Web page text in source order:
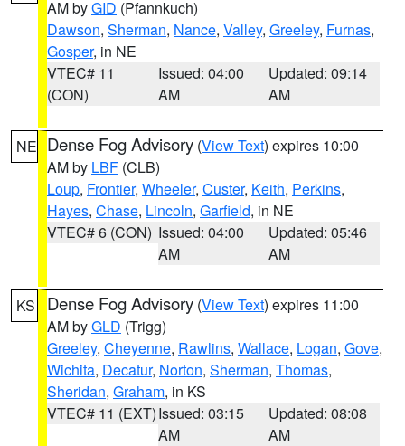
AM byGID (Pfannkuch)
Dawson, Sherman, Nance, Valley, Greeley, Furnas,
Gosper, in NE
VTEC# 11
(CON)
Issued: 04:00
AM
Updated: 09:14
AM
NE Dense Fog Advisory (View Text) expires 10:00
AM by LBF (CLB)
Loup, Frontier, Wheeler, Custer, Keith, Perkins,
Hayes, Chase, Lincoln, Garfield, in NE
VTEC# 6 (CON) Issued: 04:00
AM
Updated: 05:46
AM
KS Dense Fog Advisory (View Text) expires 11:00
AM byGLD (Trigg)
Greeley, Cheyenne, Rawlins, Wallace, Logan, Gove,
Wichita, Decatur, Norton, Sherman, Thomas,
Sheridan, Graham, in KS
VTEC# 11 (EXT)Issued: 03:15
AM
Updated: 08:08
AM